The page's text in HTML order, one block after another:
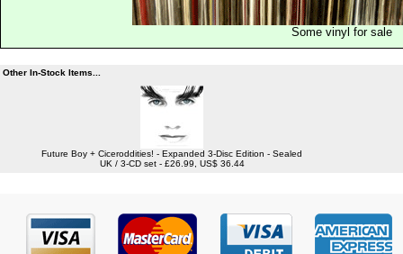
Some vinyl for sale
Other In-Stock Items...
Future Boy + Ciceroddities! - Expanded 3-Disc Edition - Sealed
UK / 3-CD set - £26.99, US$ 36.44